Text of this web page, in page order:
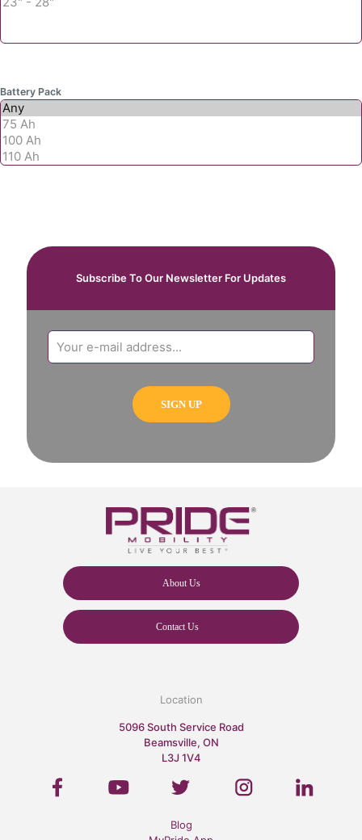
Battery Pack
Subscribe To Our Newsletter For Updates
About Us
Contact Us
Location
5096 South Service Road
Beamsville, ON
L3J 1V4
Blog